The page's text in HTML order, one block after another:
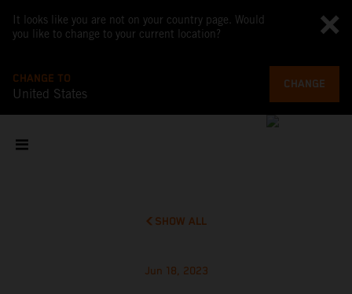
It looks like you are not on your country page. Would
you like to change to your current location?
CHANGE TO
United States
CHANGE
SHOW ALL
Jun 18, 2023